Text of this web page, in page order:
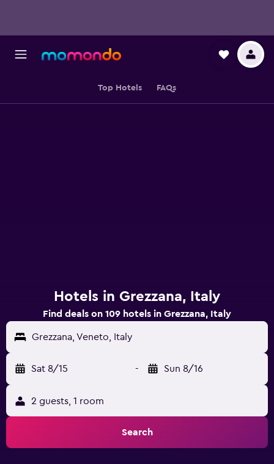
Top Hotels FAQs
Hotels in Grezzana, Italy
Find deals on 109 hotels in Grezzana, Italy
Grezzana, Veneto, Italy
Sat 8/15 - Sun 8/16
2 guests, 1 room
Search